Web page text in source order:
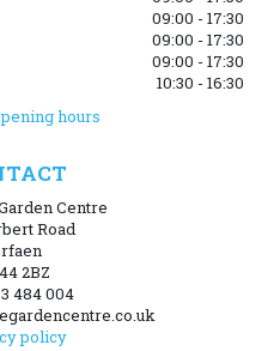
09:00 - 17:30
09:00 - 17:30
09:00 - 17:30
10:30 - 16:30
hours
Centre
Road
2BZ
484 004
policy